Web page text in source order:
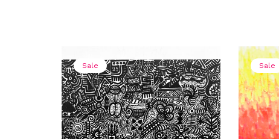
Sale Sale